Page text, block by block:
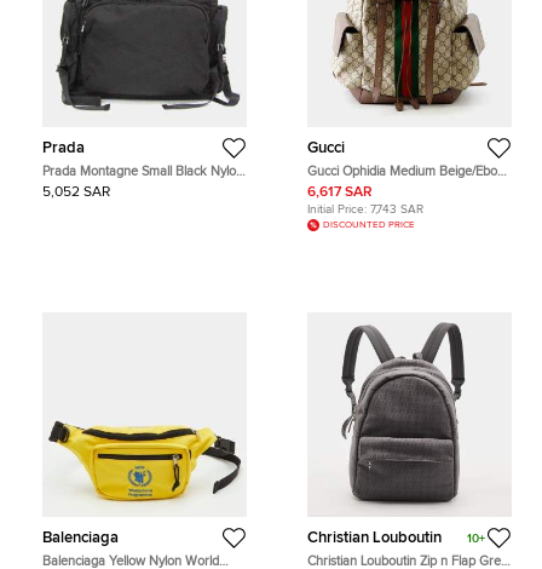
Prada
Prada Montagne Small Black Nylon
Backpack Bag
5,052 SAR
Gucci
Gucci Ophidia Medium Beige/Ebony
Monogram Canvas Brown Leather
Backpack Bag
6,617 SAR
Initial Price: 7,743 SAR
DISCOUNTED PRICE
Balenciaga
Balenciaga Yellow Nylon World
Christian Louboutin 10+
Christian Louboutin Zip n Flap Grey